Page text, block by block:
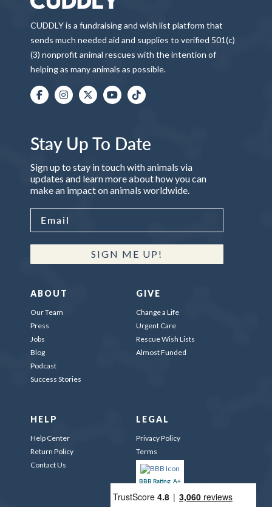
CUDDLY is a fundraising and wish list platform that
sends much needed aid and supplies to verified 501(c)
(3) nonprofit animal rescues with the intention of
helping as many animals as possible.
Stay Up To Date
Sign up to stay in touch with animals via
updates and learn more about how you can
make an impact on animals worldwide.
SIGN ME UP!
ABOUT
Our Team
Press
Jobs
Blog
Podcast
Success Stories
GIVE
Change a Life
Urgent Care
Rescue Wish Lists
Almost Funded
HELP
Help Center
Return Policy
Contact Us
LEGAL
Privacy Policy
Terms
BBB Rating: A+